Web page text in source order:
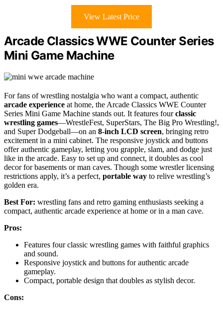
View Latest Price
Arcade Classics WWE Counter Series
Mini Game Machine
For fans of wrestling nostalgia who want a compact, authentic
arcade experience at home, the Arcade Classics WWE Counter
Series Mini Game Machine stands out. It features fourclassic
wrestling games—WrestleFest, SuperStars, The Big Pro Wrestling!,
and Super Dodgeball—on an 8-inch LCD screen, bringing retro
excitement in a mini cabinet. The responsive joystick and buttons
offer authentic gameplay, letting you grapple, slam, and dodge just
like in the arcade. Easy to set up and connect, it doubles as cool
decor for basements or man caves. Though some wrestler licensing
restrictions apply, it’s a perfect, portable way to relive wrestling’s
golden era.
Best For: wrestling fans and retro gaming enthusiasts seeking a
compact, authentic arcade experience at home or in a man cave.
Pros:
Features four classic wrestling games with faithful graphics
and sound.
Responsive joystick and buttons for authentic arcade
gameplay.
Compact, portable design that doubles as stylish decor.
Cons: